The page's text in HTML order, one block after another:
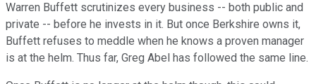
Warren Buffett scrutinizes every business -- both public and
private -- before he invests in it. But once Berkshire owns it,
Buffett refuses to meddle when he knows a proven manager
is at the helm. Thus far, Greg Abel has followed the same line.